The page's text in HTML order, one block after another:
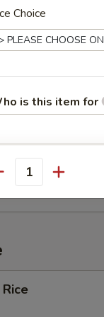
(4)
Ribs
Wonton w.
Choice
is this item for
instructions
EXTRA